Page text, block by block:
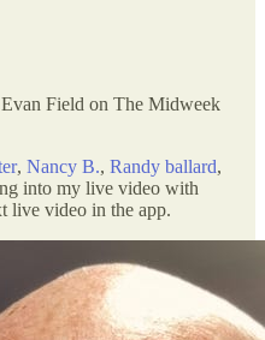
Field on The Midweek
, Nancy B., Randy ballard,
into my live video with
live video in the app.